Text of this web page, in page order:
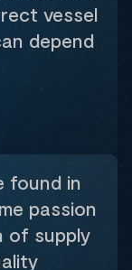
vessel
depend
found in
passion
of supply